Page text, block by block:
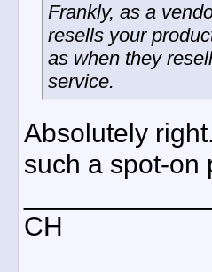
Frankly, as a
resells your
as when they
service.
Absolutely
such a spot-on
CH